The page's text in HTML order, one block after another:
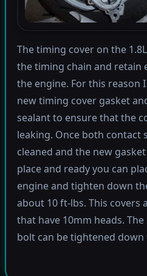
The timing cover on the
the timing chain and retain
the engine. For this reason
new timing cover gasket
sealant to ensure that the
leaking. Once both contact
cleaned and the new
place and ready you can
engine and tighten down
about 10 ft-lbs. This covers
that have 10mm heads.
bolt can be tightened down